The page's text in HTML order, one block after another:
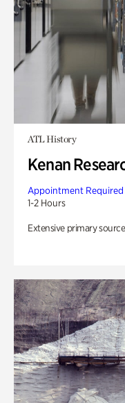
ATL History
Kenan
Appointment Required
1-2 Hours
Extensive primary